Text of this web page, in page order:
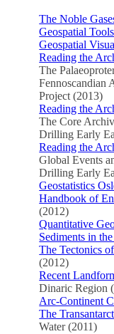
The Noble
Geospatial
Geospatial
Reading the
The
Fennoscandian
Project (2013)
Reading the
The Core
Drilling Early
Reading the
Global Events
Drilling Early
Geostatistics
Handbook of
(2012)
Quantitative
Sediments in
The Tectonics
(2012)
Recent
Dinaric Region
Arc-Continent
The
Water (2011)